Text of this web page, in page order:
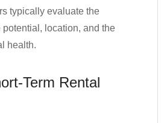
typically evaluate the
potential, location, and the
health.
Term Rental